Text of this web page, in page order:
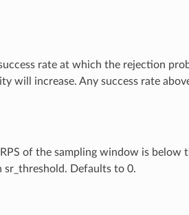
rate at which the rejection
will increase. Any success rate
of the sampling window is
sr_threshold. Defaults to 0.